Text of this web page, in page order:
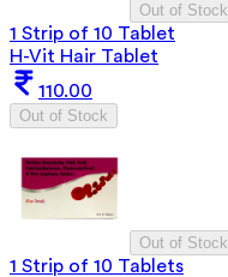
Out of Stock
1 Strip of 10 Tablet
H-Vit Hair Tablet
110.00
Out of Stock
Out of Stock
1 Strip of 10 Tablets